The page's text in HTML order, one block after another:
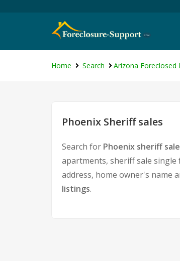
Home Search Arizona Foreclosed
Phoenix Sheriff sales
Search for Phoenix sheriff
apartments, sheriff sale
address, home owner's name
listings.